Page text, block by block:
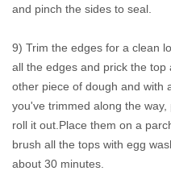
and pinch the sides to seal.
9) Trim the edges for a clean
all the edges and prick the
other piece of dough and with
you've trimmed along the
roll it out.Place them on a
brush all the tops with egg
about 30 minutes.